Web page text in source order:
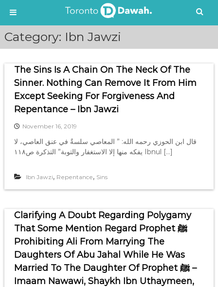
i
Category: Ibn Jawzi
The Sins Is A Chain On The Neck Of The
Sinner. Nothing Can Remove It From Him
Except Seeking For Forgiveness And
Repentance – Ibn Jawzi
November 16, 2019
قال ابن الحوزي رحمه الله: ” المعاصي سلسةٌ في عنق العاصي، لا
يفكه منها إلا الاستغفار والتوبة” التذكرة ص١١٨ Ibnul […]
Ibn Jawzi, Repentance, Sins
Clarifying A Doubt Regarding Polygamy
That Some Mention Regard Prophet ﷺ
Prohibiting Ali From Marrying The
Daughters Of Abu Jahal While He Was
Married To The Daughter Of Prophet ﷺ –
Imaam Nawawi, Shaykh Ibn Uthaymeen,